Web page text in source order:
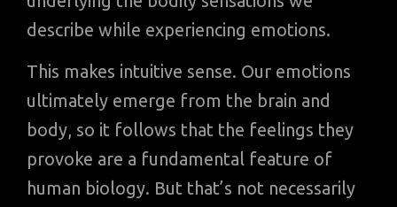
describe while experiencing emotions.
This makes intuitive sense. Our emotions
ultimately emerge from the brain and
body, so it follows that the feelings they
provoke are a fundamental feature of
human biology. But that’s not necessarily